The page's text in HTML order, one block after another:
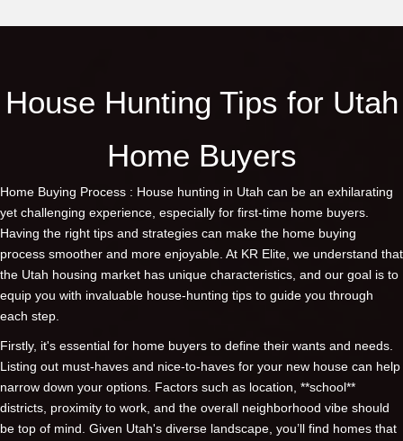
House Hunting Tips for Utah
Home Buyers
Home Buying Process : House hunting in Utah can be an exhilarating
yet challenging experience, especially for first-time home buyers.
Having the right tips and strategies can make the home buying
process smoother and more enjoyable. At KR Elite, we understand that
the Utah housing market has unique characteristics, and our goal is to
equip you with invaluable house-hunting tips to guide you through
each step.
Firstly, it's essential for home buyers to define their wants and needs.
Listing out must-haves and nice-to-haves for your new house can help
narrow down your options. Factors such as location, **school**
districts, proximity to work, and the overall neighborhood vibe should
be top of mind. Given Utah's diverse landscape, you’ll find homes that